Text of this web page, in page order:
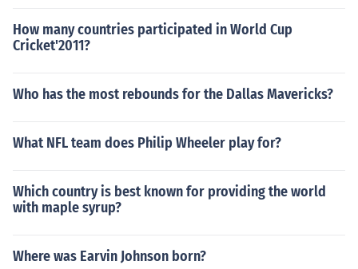
How many countries participated in World Cup
Cricket'2011?
Who has the most rebounds for the Dallas Mavericks?
What NFL team does Philip Wheeler play for?
Which country is best known for providing the world
with maple syrup?
Where was Earvin Johnson born?